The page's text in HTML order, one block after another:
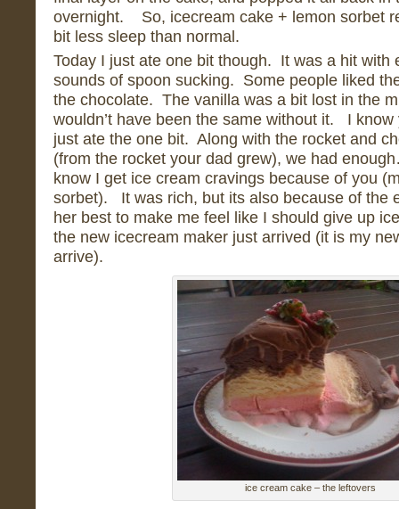
overnight. So, icecream cake + lemon sorbet
bit less sleep than normal.
Today I just ate one bit though. It was a hit with
sounds of spoon sucking. Some people liked
the chocolate. The vanilla was a bit lost in the
wouldn’t have been the same without it. I
just ate the one bit. Along with the rocket and
(from the rocket your dad grew), we had
know I get ice cream cravings because of you
sorbet). It was rich, but its also because of the
her best to make me feel like I should give up
the new icecream maker just arrived (it is my
arrive).
ice cream cake – the leftovers